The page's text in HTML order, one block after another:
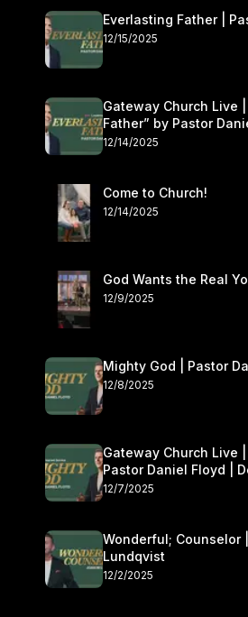
Everlasting Father |
12/15/2025
Gateway Church Live
Father” by Pastor
December 13–14
12/14/2025
Come to Church!
12/14/2025
God Wants the Real
12/9/2025
Mighty God | Pastor
12/8/2025
Gateway Church Live
Pastor Daniel Floyd |
12/7/2025
Wonderful; Counselor
Lundqvist
12/2/2025